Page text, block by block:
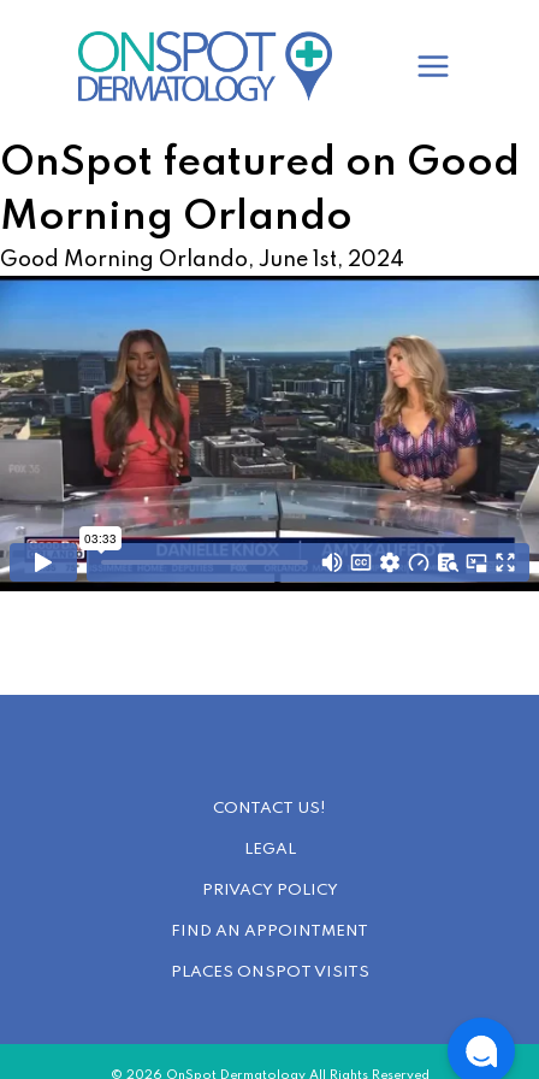
OnSpot featured on Good
Morning Orlando
Good Morning Orlando, June 1st, 2024
CONTACT US!
LEGAL
PRIVACY POLICY
FIND AN APPOINTMENT
PLACES ONSPOT VISITS
© 2026 OnSpot Dermatology All Rights Reserved